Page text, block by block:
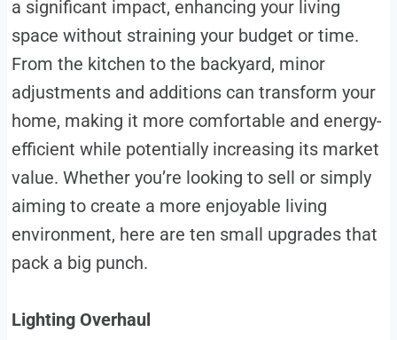
a significant impact, enhancing your living
space without straining your budget or time.
From the kitchen to the backyard, minor
adjustments and additions can transform your
home, making it more comfortable and energy-
efficient while potentially increasing its market
value. Whether you’re looking to sell or simply
aiming to create a more enjoyable living
environment, here are ten small upgrades that
pack a big punch.
Lighting Overhaul